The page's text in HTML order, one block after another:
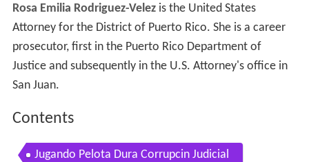
Rosa Emilia Rodriguez-Velezis the United States
Attorney for the District of Puerto Rico. She is a career
prosecutor, first in the Puerto Rico Department of
Justice and subsequently in the U.S. Attorney's office in
San Juan.
Contents
Jugando Pelota Dura Corrupcin Judicial